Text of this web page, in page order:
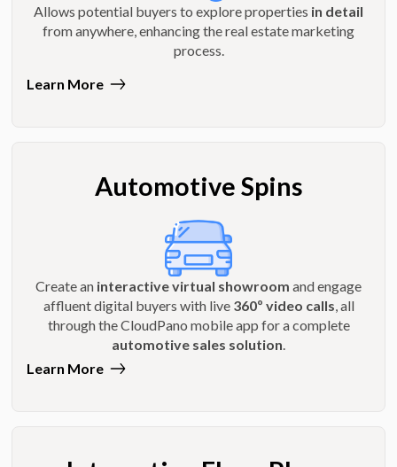
Allows potential buyers to explore properties in detail
from anywhere, enhancing the real estate marketing
process.
Learn More
Automotive Spins
Create an interactive virtual showroom and engage
affluent digital buyers with live 360º video calls , all
through the CloudPano mobile app for a complete
automotive sales solution
Learn More